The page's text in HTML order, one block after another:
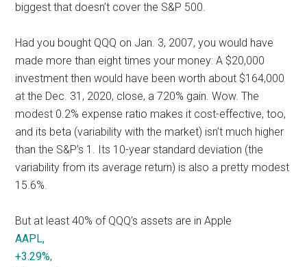
biggest that doesn’t cover the S&P 500.
Had you bought QQQ on Jan. 3, 2007, you would have
made more than eight times your money: A $20,000
investment then would have been worth about $164,000
at the Dec. 31, 2020, close, a 720% gain. Wow. The
modest 0.2% expense ratio makes it cost-effective, too,
and its beta (variability with the market) isn’t much higher
than the S&P’s 1. Its 10-year standard deviation (the
variability from its average return) is also a pretty modest
15.6%.
But at least 40% of QQQ’s assets are in Apple
AAPL,
+3.29%,